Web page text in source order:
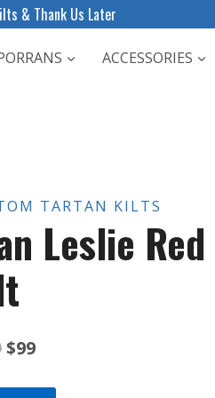
& Thank Us Later
ACCESSORIES
TARTAN KILTS
Leslie
Original
price
$99Current
price